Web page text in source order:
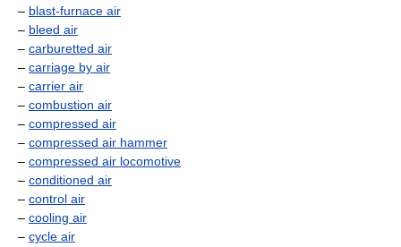
– blast-furnace air
– bleed air
– carburetted air
– carriage by air
– carrier air
– combustion air
– compressed air
– compressed air hammer
– compressed air locomotive
– conditioned air
– control air
– cooling air
– cycle air